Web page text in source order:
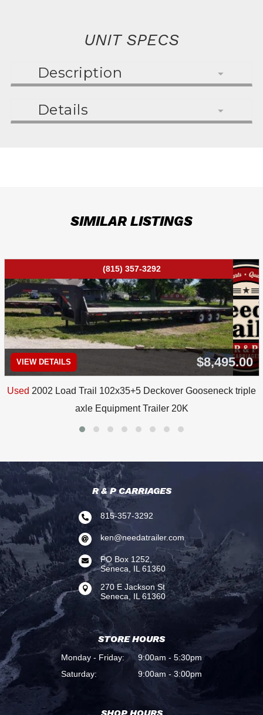
UNIT SPECS
Description
Details
SIMILAR LISTINGS
(815) 357-3292
VIEW DETAILS $8,495.00
Used 2002 Load Trail 102x35+5 Deckover Gooseneck triple
axle Equipment Trailer 20K
R & P CARRIAGES
 815-357-3292
 ken@needatrailer.com

PO Box 1252,
Seneca, IL 61360

270 E Jackson St
Seneca, IL 61360
STORE HOURS
Monday - Friday:
9:00am - 5:30pm
Saturday:
9:00am - 3:00pm